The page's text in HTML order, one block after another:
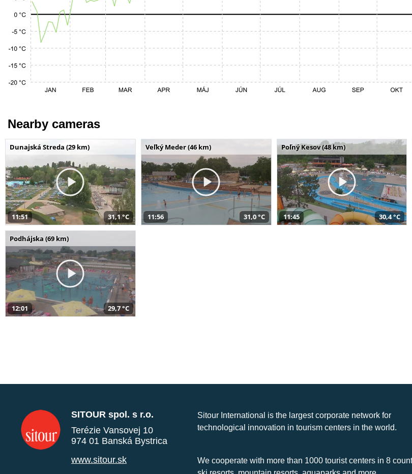
Nearby cameras
Dunajská Streda (29 km)
11:51 31,1 °C
Veľký Meder (46 km)
11:56 31,0 °C
Poľný Kesov (48 km)
11:45 30,4 °C
Podhájska (69 km)
12:01 29,7 °C
SITOUR spol. s r.o.
Terézie Vansovej 10
974 01 Banská Bystrica
www.sitour.sk
Sitour International is the largest corporate network for
technological innovation in tourism centers in the world.
We cooperate with more than 1000 tourist centers in 8